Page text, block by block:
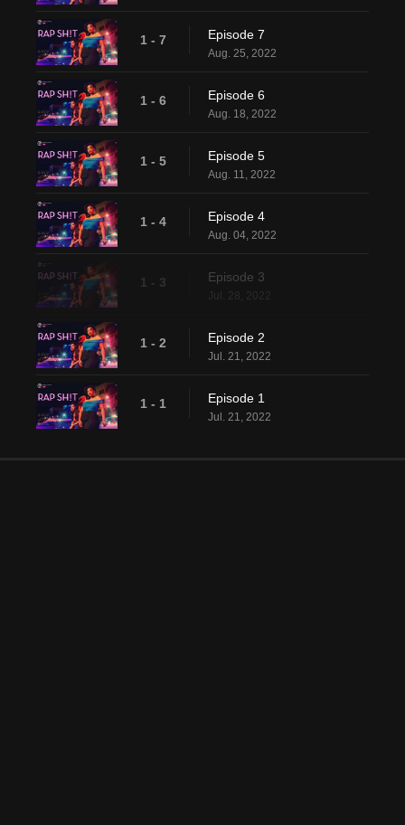
1 - 7 Episode 7
Aug. 25, 2022
1 - 6 Episode 6
Aug. 18, 2022
1 - 5 Episode 5
Aug. 11, 2022
1 - 4 Episode 4
Aug. 04, 2022
1 - 3 Episode 3
1 - 2 Episode 2
Jul. 21, 2022
1 - 1 Episode 1
Jul. 21, 2022